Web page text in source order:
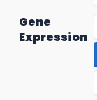
Gene
Expression